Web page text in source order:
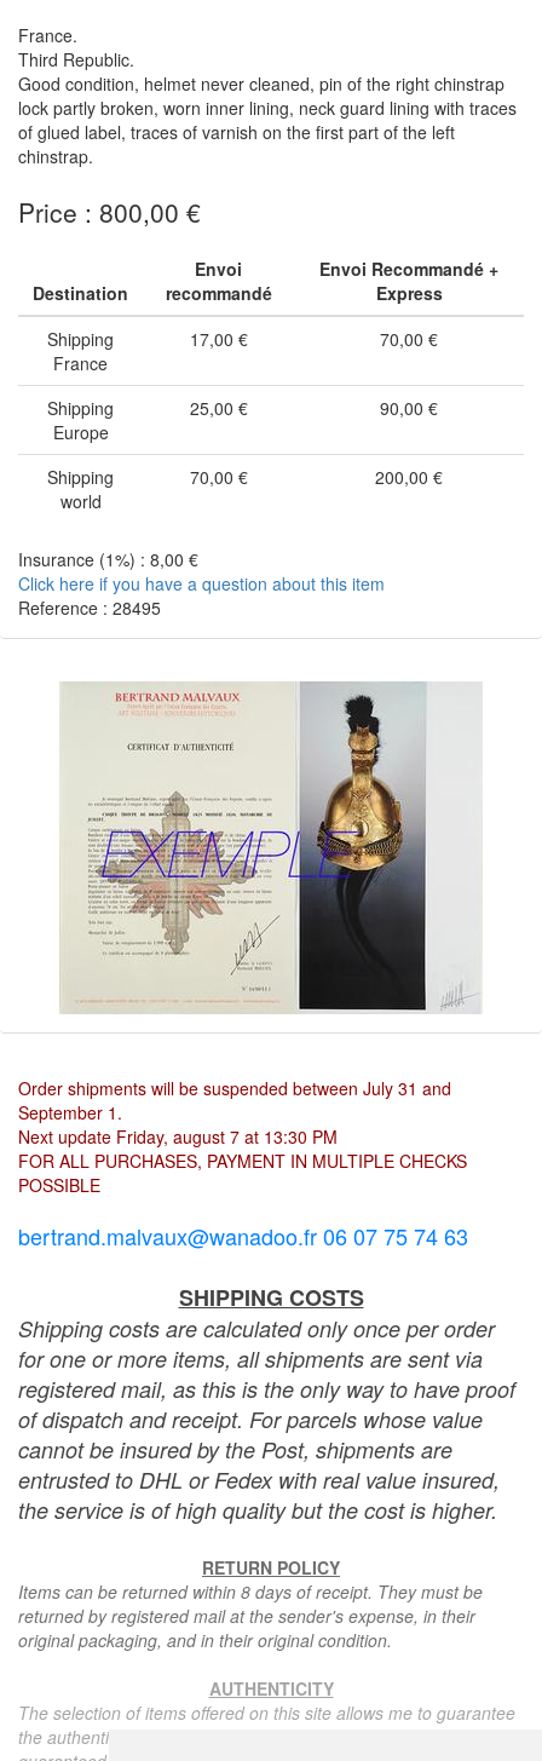
France.
Third Republic.
Good condition, helmet never cleaned, pin of the right chinstrap
lock partly broken, worn inner lining, neck guard lining with traces
of glued label, traces of varnish on the first part of the left
chinstrap.
Price : 800,00 €
Destination
Envoi
recommandé
Envoi Recommandé +
Express
Shipping
France
17,00 € 70,00 €
Shipping
Europe
25,00 € 90,00 €
Shipping
world
70,00 € 200,00 €
Insurance (1%) : 8,00 €
Click here if you have a question about this item
Reference : 28495
Order shipments will be suspended between July 31 and
September 1.
Next update Friday, august 7 at 13:30 PM
FOR ALL PURCHASES, PAYMENT IN MULTIPLE CHECKS
POSSIBLE
bertrand.malvaux@wanadoo.fr 06 07 75 74 63
SHIPPING COSTS
Shipping costs are calculated only once per order
for one or more items, all shipments are sent via
registered mail, as this is the only way to have proof
of dispatch and receipt. For parcels whose value
cannot be insured by the Post, shipments are
entrusted to DHL or Fedex with real value insured,
the service is of high quality but the cost is higher.
RETURN POLICY
Items can be returned within 8 days of receipt. They must be
returned by registered mail at the sender's expense, in their
original packaging, and in their original condition.
AUTHENTICITY
The selection of items offered on this site allows me to guarantee
the authenticity of each piece described here, all items offered are